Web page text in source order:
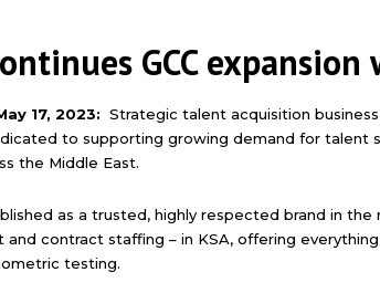
GCC
17, 2023: Strategic talent acquisition
to supporting growing demand for
the Middle East.
as a trusted, highly respected brand in
contract staffing – in KSA, offering
testing.